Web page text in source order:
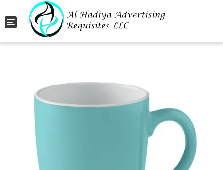
Toggle navigation